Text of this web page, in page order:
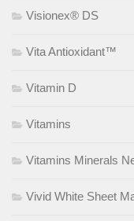
Visionex® DS
Vita Antioxidant™
Vitamin D
Vitamins
Vitamins Minerals
Vivid White Sheet